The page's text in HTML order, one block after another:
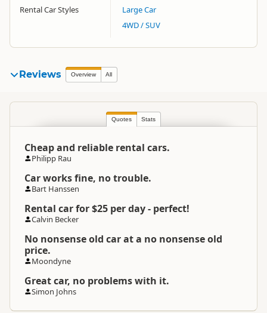
Rental Car Styles
Large Car
4WD / SUV
Reviews Overview All
Quotes Stats
Cheap and reliable rental cars.
Philipp Rau
Car works fine, no trouble.
Bart Hanssen
Rental car for $25 per day - perfect!
Calvin Becker
No nonsense old car at a no nonsense old
price.
Moondyne
Great car, no problems with it.
Simon Johns